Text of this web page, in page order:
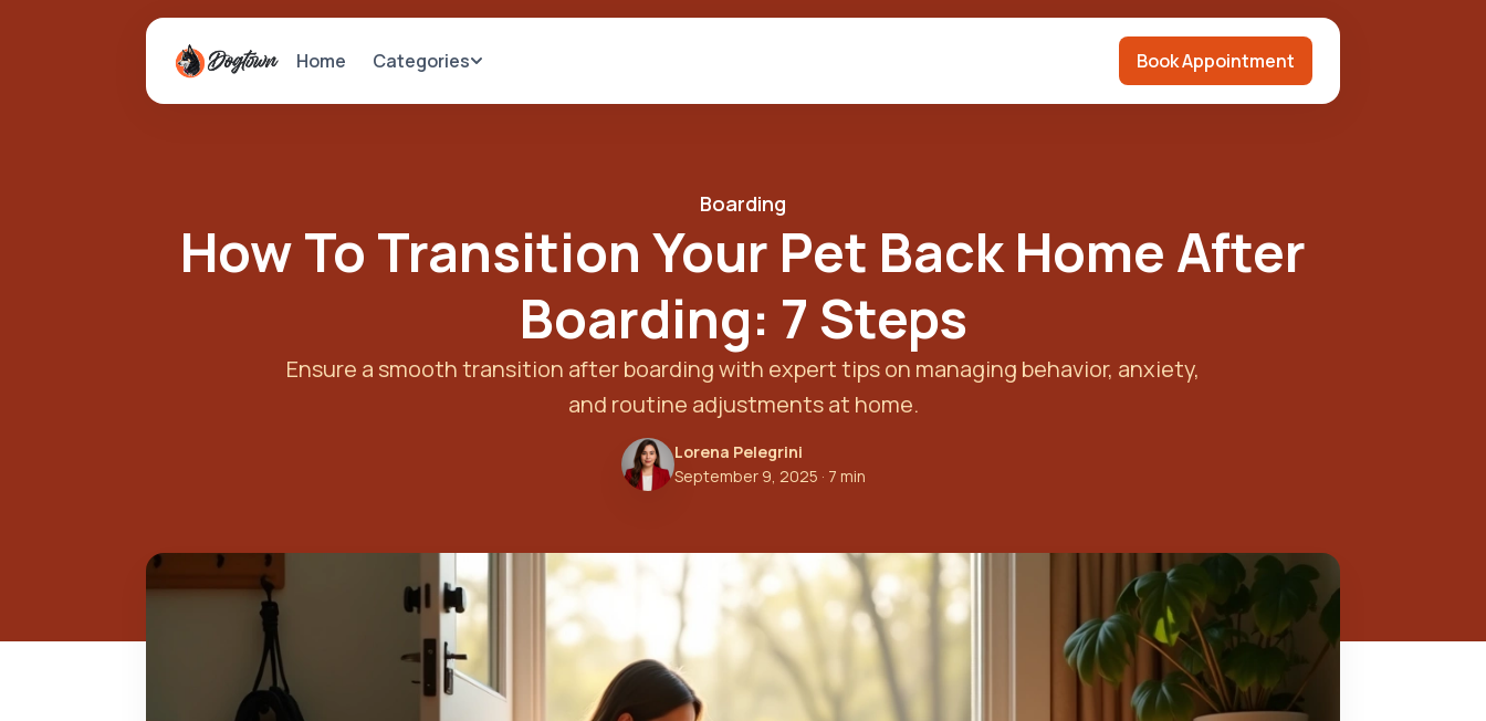
Home Categories Book Appointment
Boarding
How To Transition Your Pet Back Home After
Boarding: 7 Steps
Ensure a smooth transition after boarding with expert tips on managing behavior, anxiety,
and routine adjustments at home.
Lorena Pelegrini
September 9, 2025 · 7 min